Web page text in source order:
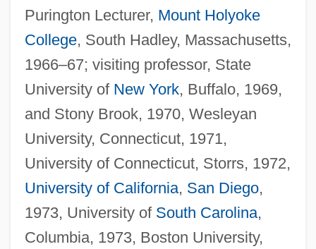
Purington Lecturer, Mount Holyoke
College, South Hadley, Massachusetts,
1966–67; visiting professor, State
University of New York, Buffalo, 1969,
and Stony Brook, 1970, Wesleyan
University, Connecticut, 1971,
University of Connecticut, Storrs, 1972,
University of California, San Diego,
1973, University of South Carolina,
Columbia, 1973, Boston University,